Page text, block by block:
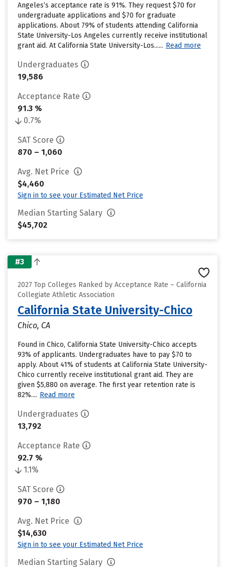
Angeles’s acceptance rate is 91%. They request $70 for
undergraduate applications and $70 for graduate
applications. About 79% of students attending California
State University-Los Angeles currently receive institutional
grant aid. At California State University-Los...... Read more
Undergraduates
19,586
Acceptance Rate
91.3 %
0.7%
SAT Score
870 – 1,060
Avg. Net Price
$4,460
Sign in to see your Estimated Net Price
Median Starting Salary
$45,702
#3
2027 Top Colleges Ranked by Acceptance Rate – California
Collegiate Athletic Association
California State University-Chico
Chico, CA
Found in Chico, California State University-Chico accepts
93% of applicants. Undergraduates have to pay $70 to
apply. About 41% of students at California State University-
Chico currently receive institutional grant aid. They are
given $5,880 on average. The first year retention rate is
82%.... Read more
Undergraduates
13,792
Acceptance Rate
92.7 %
1.1%
SAT Score
970 – 1,180
Avg. Net Price
$14,630
Sign in to see your Estimated Net Price
Median Starting Salary